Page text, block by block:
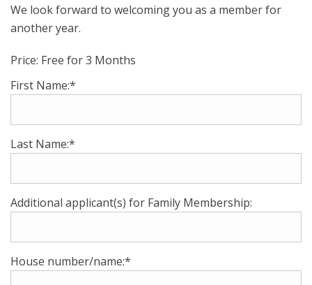
We look forward to welcoming you as a member for
another year.
Price: Free for 3 Months
First Name:*
Last Name:*
Additional applicant(s) for Family Membership:
House number/name:*